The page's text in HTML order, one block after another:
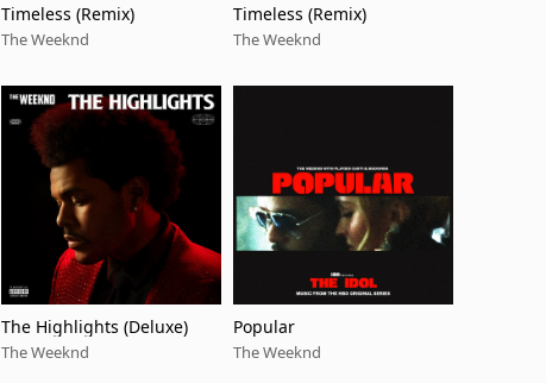
Timeless (Remix)
The Weeknd
Timeless (Remix)
The Weeknd
The Highlights (Deluxe)
The Weeknd
Popular
The Weeknd